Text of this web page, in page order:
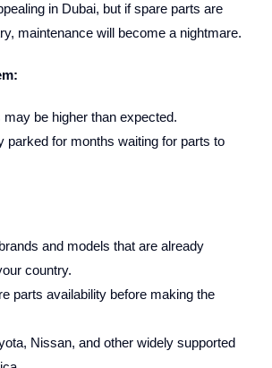
in Dubai, but if spare parts are
maintenance will become a nightmare.
be higher than expected.
parked for months waiting for parts to
and models that are already
country.
parts availability before making the
Nissan, and other widely supported